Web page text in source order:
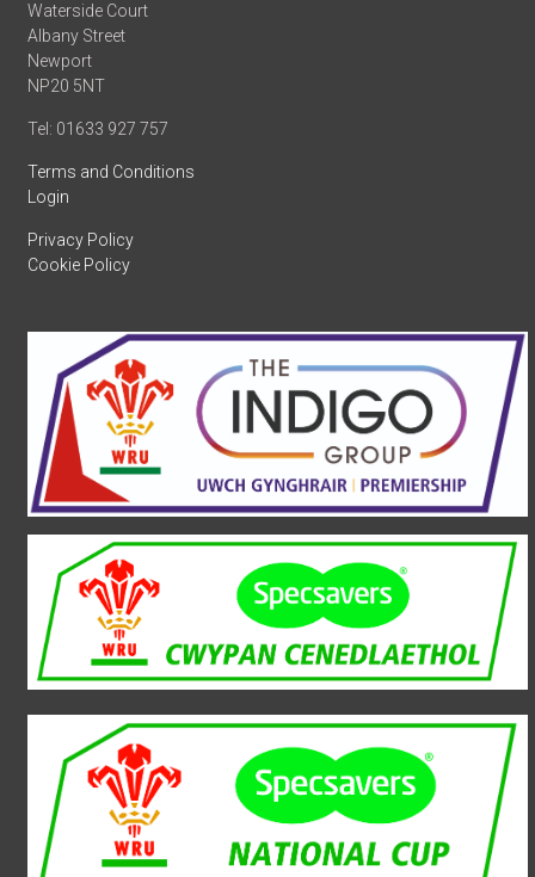
Waterside Court
Albany Street
Newport
NP20 5NT
Tel: 01633 927 757
Terms and Conditions
Login
Privacy Policy
Cookie Policy